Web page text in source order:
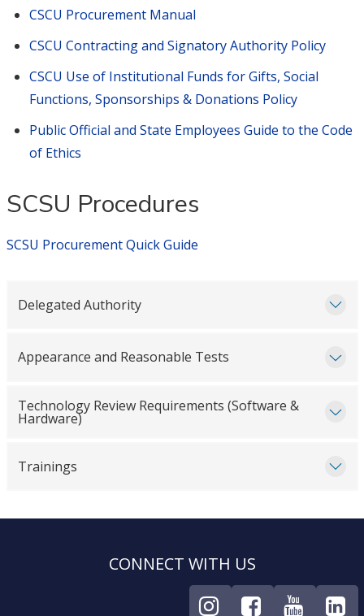
CSCU Procurement Manual
CSCU Contracting and Signatory Authority Policy
CSCU Use of Institutional Funds for Gifts, Social
Functions, Sponsorships & Donations Policy
Public Official and State Employees Guide to the Code
of Ethics
SCSU Procedures
SCSU Procurement Quick Guide
Delegated Authority
Appearance and Reasonable Tests
Technology Review Requirements (Software &
Hardware)
Trainings
CONNECT WITH US